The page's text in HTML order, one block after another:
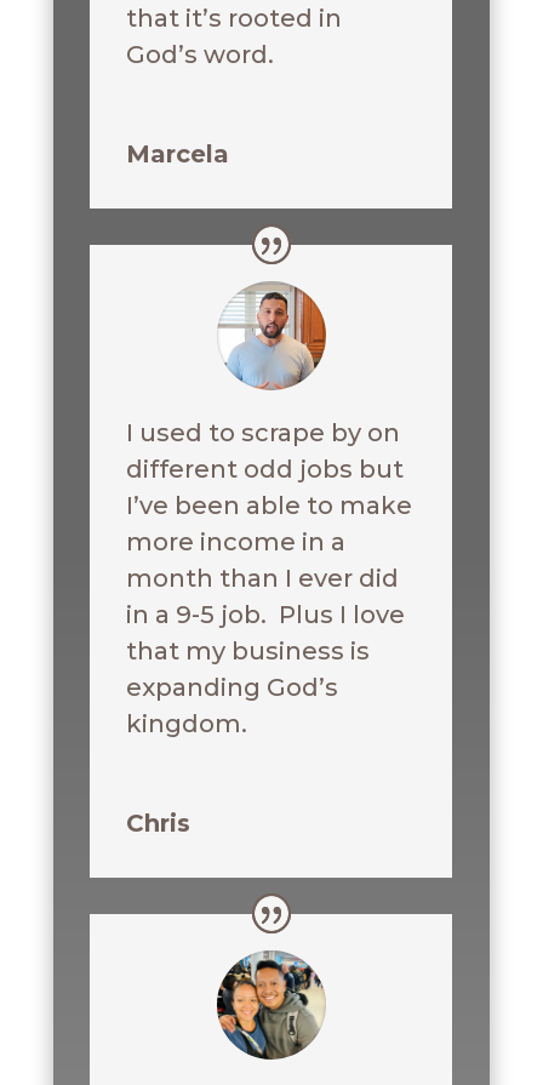
that it’s rooted in
God’s word.
Marcela
I used to scrape by on
different odd jobs but
I’ve been able to make
more income in a
month than I ever did
in a 9-5 job. Plus I love
that my business is
expanding God’s
kingdom.
Chris